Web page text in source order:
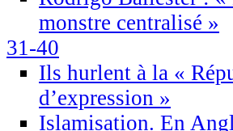
monstre centralisé »
31-40
Ils hurlent à la «
d’expression »
Islamisation. En